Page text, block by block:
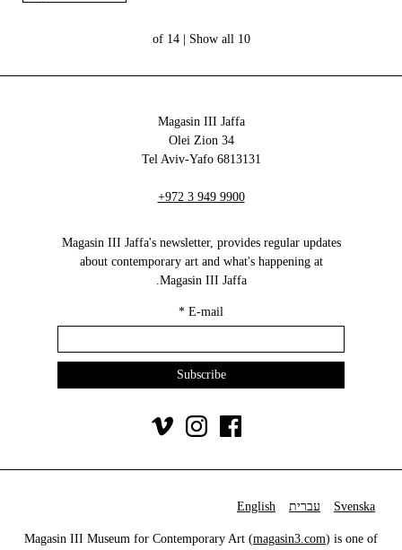
10 of 14 |
Show all
Magasin III Jaffa
34 Olei Zion
6813131 Tel Aviv-Yafo
+972 3 949 9900
Magasin III Jaffa's newsletter, provides regular updates
about contemporary art and what's happening at
Magasin III Jaffa.
E-mail
*
Svenska עברית English
Magasin III Museum for Contemporary Art (magasin3.com) is one of